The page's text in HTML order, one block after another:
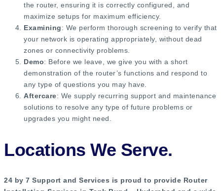
the router, ensuring it is correctly configured, and
maximize setups for maximum efficiency.
Examining: We perform thorough screening to verify that
your network is operating appropriately, without dead
zones or connectivity problems.
Demo: Before we leave, we give you with a short
demonstration of the router’s functions and respond to
any type of questions you may have.
Aftercare: We supply recurring support and maintenance
solutions to resolve any type of future problems or
upgrades you might need.
Locations We Serve.
24 by 7 Support and Services is proud to provide Router